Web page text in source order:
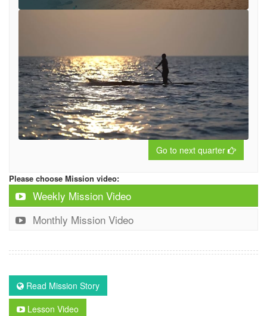
Go to next quarter
Please choose Mission video:
Weekly Mission Video
Monthly Mission Video
Read Mission Story
Lesson Video